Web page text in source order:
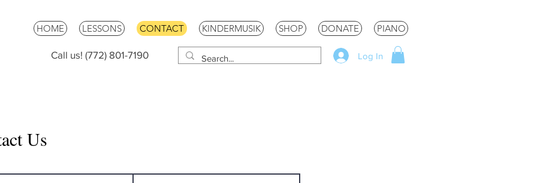
HOME LESSONS CONTACT KINDERMUSIK SHOP DONATE PIANO
Call us! (772) 801-7190 Log In
Us